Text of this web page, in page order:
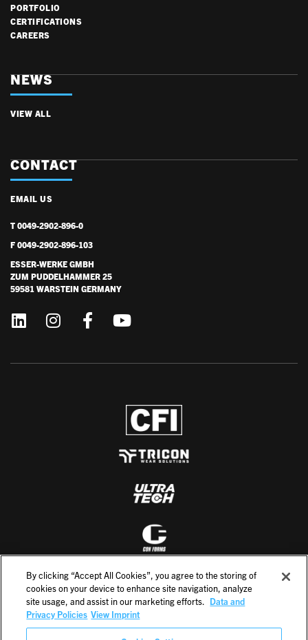
PORTFOLIO
CERTIFICATIONS
CAREERS
NEWS
VIEW ALL
CONTACT
EMAIL US
T 0049-2902-896-0
F 0049-2902-896-103
ESSER-WERKE GMBH
ZUM PUDDELHAMMER 25
59581 WARSTEIN GERMANY
By clicking “Accept All Cookies”, you agree to the storing of
cookies on your device to enhance site navigation, analyze
site usage, and assist in our marketing efforts. Data and
Privacy Policies View Imprint